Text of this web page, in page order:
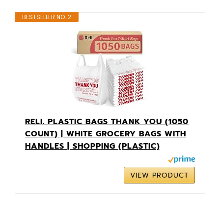
BESTSELLER NO. 2
RELI. PLASTIC BAGS THANK YOU (1050
COUNT) | WHITE GROCERY BAGS WITH
HANDLES | SHOPPING (PLASTIC)
VIEW PRODUCT